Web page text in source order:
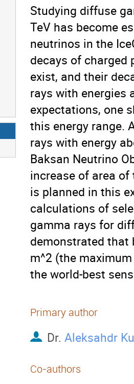
Studying diffuse
TeV has become
neutrinos in the
decays of charged
exist, and their
rays with energies
expectations, one
this energy range.
rays with energy
Baksan Neutrino
increase of area
is planned in this
calculations of
gamma rays for
demonstrated that
m^2 (the
the world-best
Primary author
Dr. Aleksahdr
Co-authors